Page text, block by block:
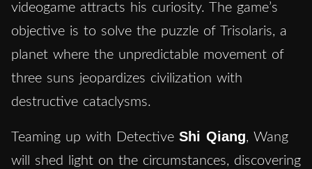
videogame attracts his curiosity. The game’s
objective is to solve the puzzle of Trisolaris, a
planet where the unpredictable movement of
three suns jeopardizes civilization with
destructive cataclysms.
Teaming up with Detective Shi Qiang, Wang
will shed light on the circumstances, discovering